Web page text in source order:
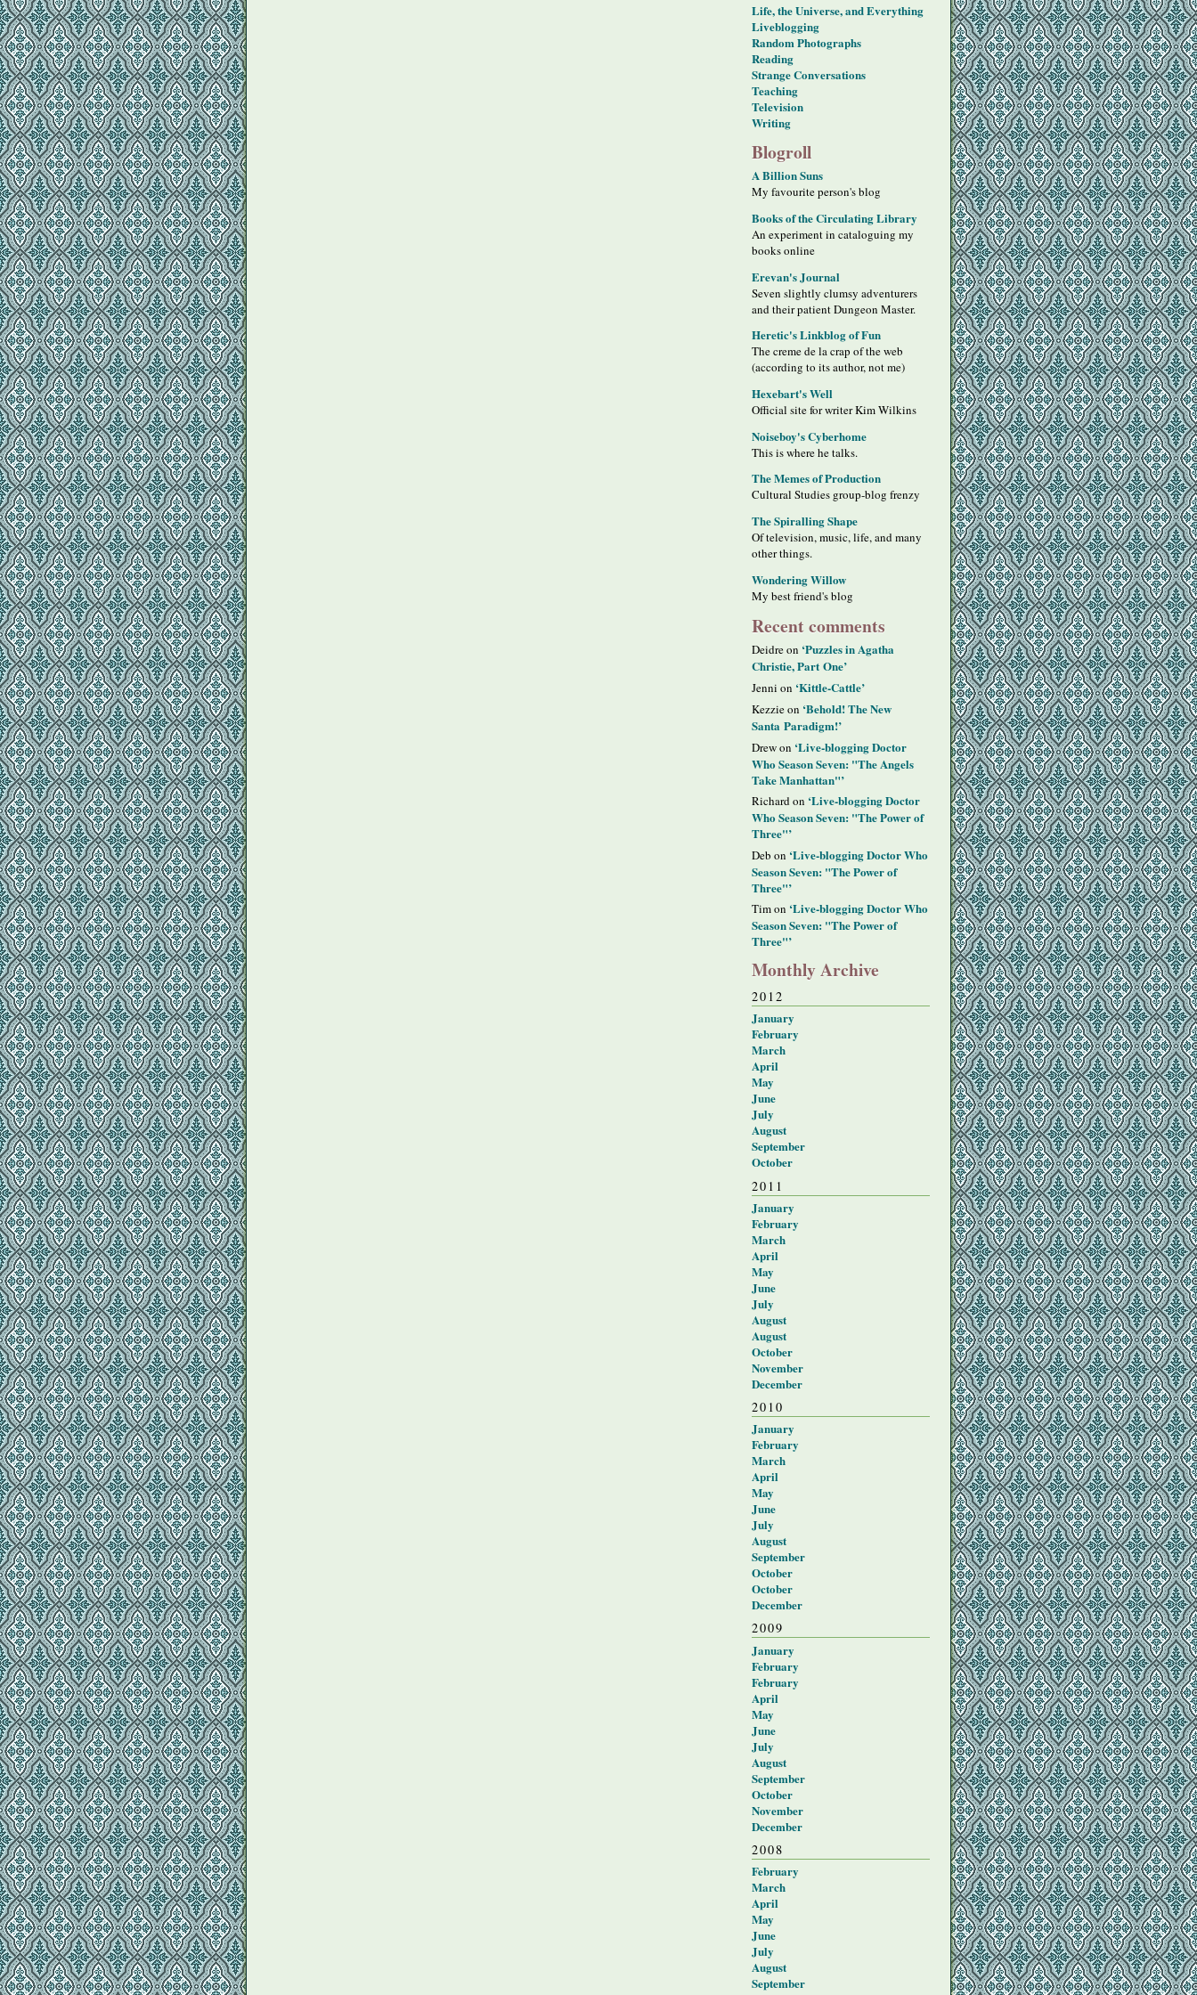
Life, the Universe, and Everything
Liveblogging
Random Photographs
Reading
Strange Conversations
Teaching
Television
Writing
Blogroll
A Billion Suns
My favourite person's blog
Books of the Circulating Library
An experiment in cataloguing my
books online
Erevan's Journal
Seven slightly clumsy adventurers
and their patient Dungeon Master.
Heretic's Linkblog of Fun
The creme de la crap of the web
(according to its author, not me)
Hexebart's Well
Official site for writer Kim Wilkins
Noiseboy's Cyberhome
This is where he talks.
The Memes of Production
Cultural Studies group-blog frenzy
The Spiralling Shape
Of television, music, life, and many
other things.
Wondering Willow
My best friend's blog
Recent comments
Deidre on ‘Puzzles in Agatha
Christie, Part One’
Jenni on ‘Kittle-Cattle’
Kezzie on ‘Behold! The New
Santa Paradigm!’
Drew on ‘Live-blogging Doctor
Who Season Seven: "The Angels
Take Manhattan"’
Richard on ‘Live-blogging Doctor
Who Season Seven: "The Power of
Three"’
Deb on ‘Live-blogging Doctor Who
Season Seven: "The Power of
Three"’
Tim on ‘Live-blogging Doctor Who
Season Seven: "The Power of
Three"’
Monthly Archive
2012
January
February
March
April
May
June
July
August
September
October
2011
January
February
March
April
May
June
July
August
August
October
November
December
2010
January
February
March
April
May
June
July
August
September
October
October
December
2009
January
February
February
April
May
June
July
August
September
October
November
December
2008
February
March
April
May
June
July
August
September